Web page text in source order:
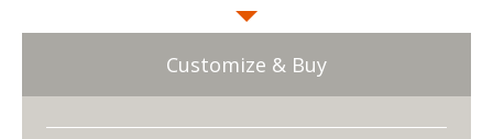
Customize & Buy